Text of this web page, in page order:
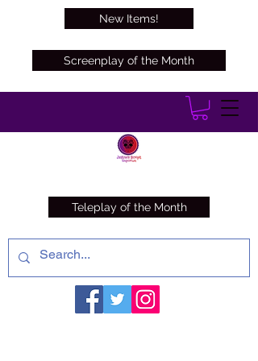
Screenplay of the Month
Teleplay of the Month
New Items!